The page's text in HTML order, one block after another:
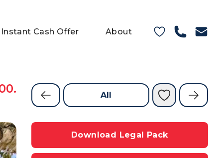
Instant Cash Offer About
All
Download Legal Pack